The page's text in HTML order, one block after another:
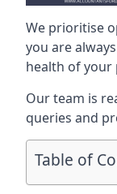
We prioritise
you are
health of your
Our team is
queries and
Table of